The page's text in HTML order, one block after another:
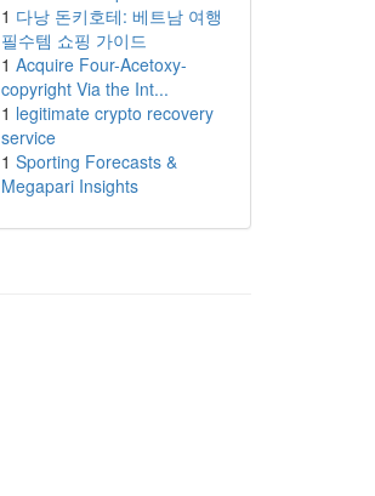
1 다낭 돈키호테: 베트남 여행
필수템 쇼핑 가이드
1 Acquire Four-Acetoxy-
copyright Via the Int...
1 legitimate crypto recovery
service
1 Sporting Forecasts &
Megapari Insights